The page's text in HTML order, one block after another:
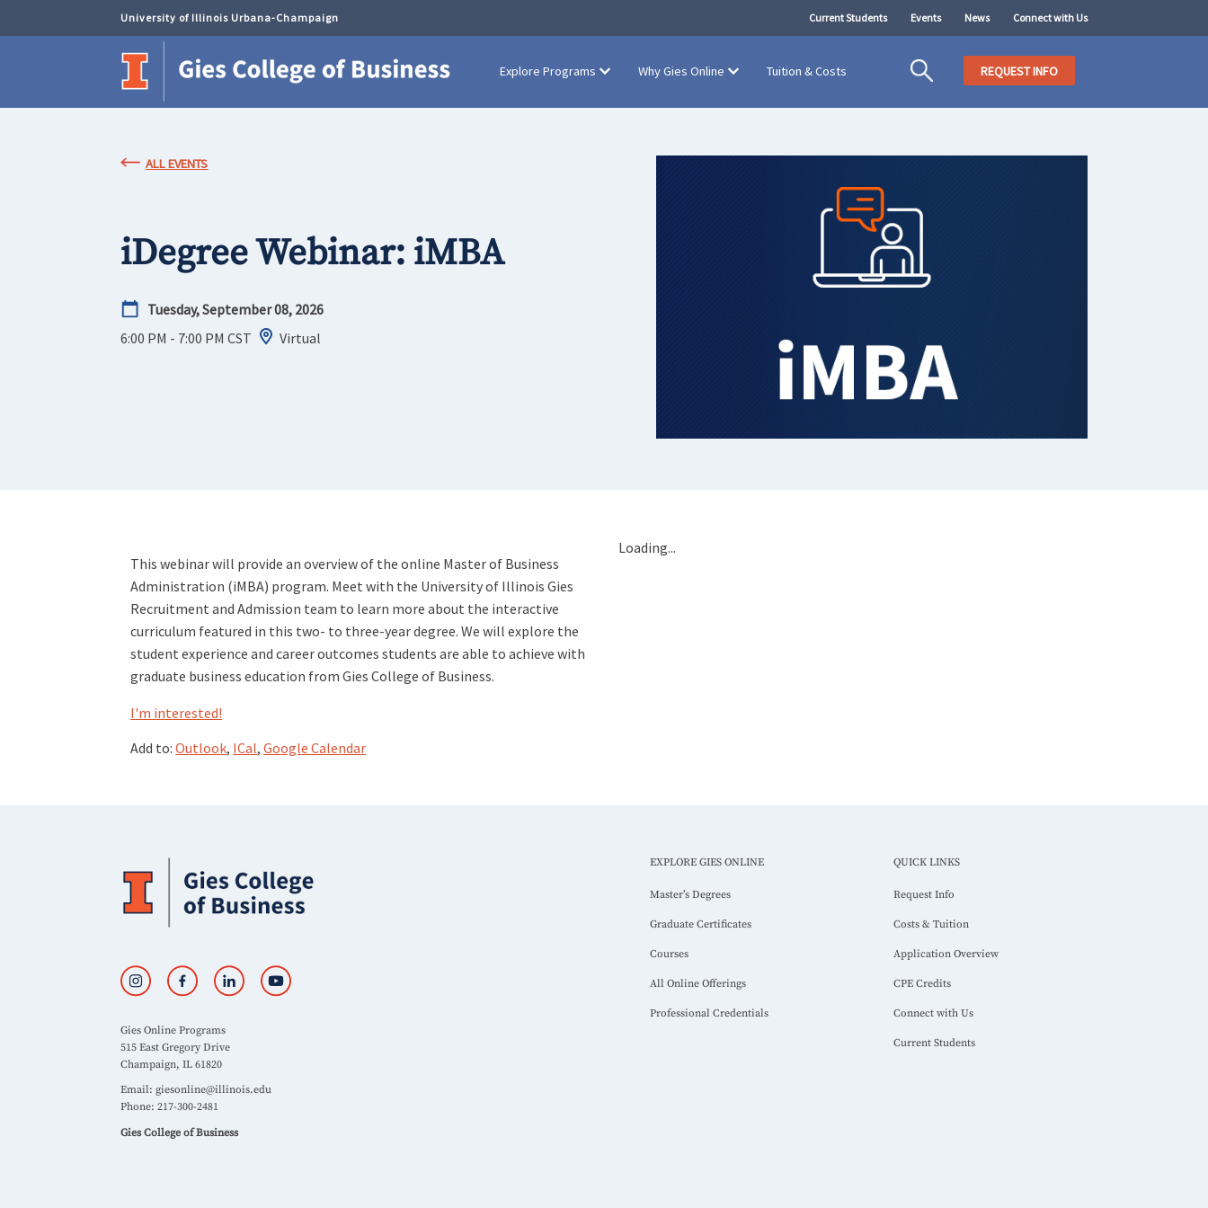
University of Illinois Urbana-Champaign Current Students Events News Connect with Us
Explore Programs Why Gies Online Tuition & Costs REQUEST INFO
ALL EVENTS
iDegree Webinar: iMBA
Tuesday, September 08, 2026
6:00 PM - 7:00 PM CST Virtual
This webinar will provide an overview of the online Master of Business
Administration (iMBA) program. Meet with the University of Illinois Gies
Recruitment and Admission team to learn more about the interactive
curriculum featured in this two- to three-year degree. We will explore the
student experience and career outcomes students are able to achieve with
graduate business education from Gies College of Business.
I'm interested!
Add to:Outlook, ICal,Google Calendar
Loading...
Gies Online Programs
515 East Gregory Drive
Champaign, IL 61820
Email:giesonline@illinois.edu
Phone: 217-300-2481
Gies College of Business
EXPLORE GIES ONLINE
Master’s Degrees
Graduate Certificates
Courses
All Online Offerings
Professional Credentials
QUICK LINKS
Request Info
Costs & Tuition
Application Overview
CPE Credits
Connect with Us
Current Students